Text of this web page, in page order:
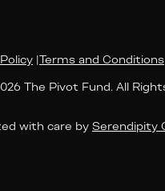
Terms and Conditions
The Pivot Fund. All
with care by Serendipity